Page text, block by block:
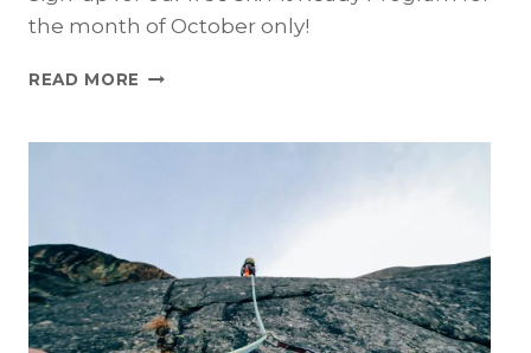
the month of October only!
READ MORE SIGN-
BE